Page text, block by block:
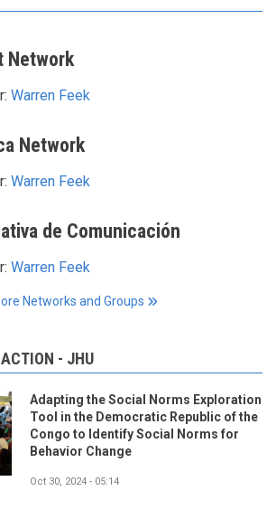
Network
Warren Feek
Network
Warren Feek
de Comunicación
Warren Feek
Networks and Groups
- JHU
Adapting the Social Norms Exploration
Tool in the Democratic Republic of the
Congo to Identify Social Norms for
Behavior Change
Oct 30, 2024 - 05:14